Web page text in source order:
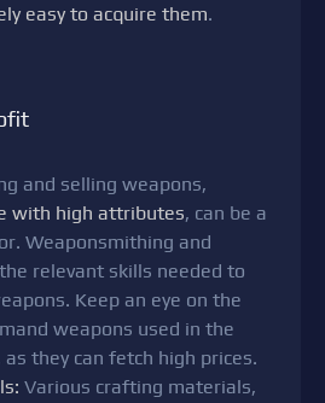
easy to acquire them.
and selling weapons,
with high attributes, can be a
Weaponsmithing and
relevant skills needed to
Keep an eye on the
weapons used in the
they can fetch high prices.
Various crafting materials,